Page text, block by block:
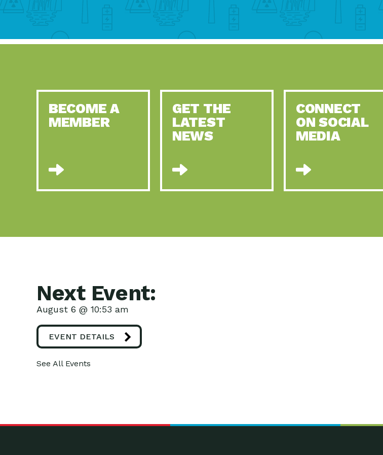
BECOME A
MEMBER
GET THE
LATEST
NEWS
CONNECT
ON SOCIAL
MEDIA
Next Event:
August 6 @ 10:53 am
EVENT DETAILS
See All Events